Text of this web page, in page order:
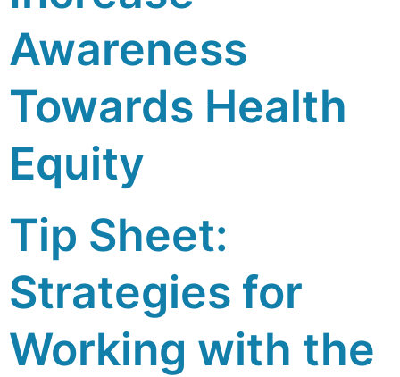
Awareness
Towards Health
Equity
Tip Sheet:
Strategies for
Working with the